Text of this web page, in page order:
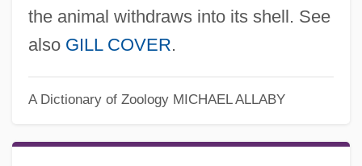
the animal withdraws into its shell. See
also GILL COVER.
A Dictionary of Zoology MICHAEL ALLABY